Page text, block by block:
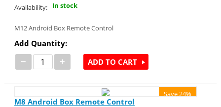
Availability: In stock
M12 Android Box Remote Control
Add Quantity:
− + ADD TO CART
Save 24%
M8 Android Box Remote Control